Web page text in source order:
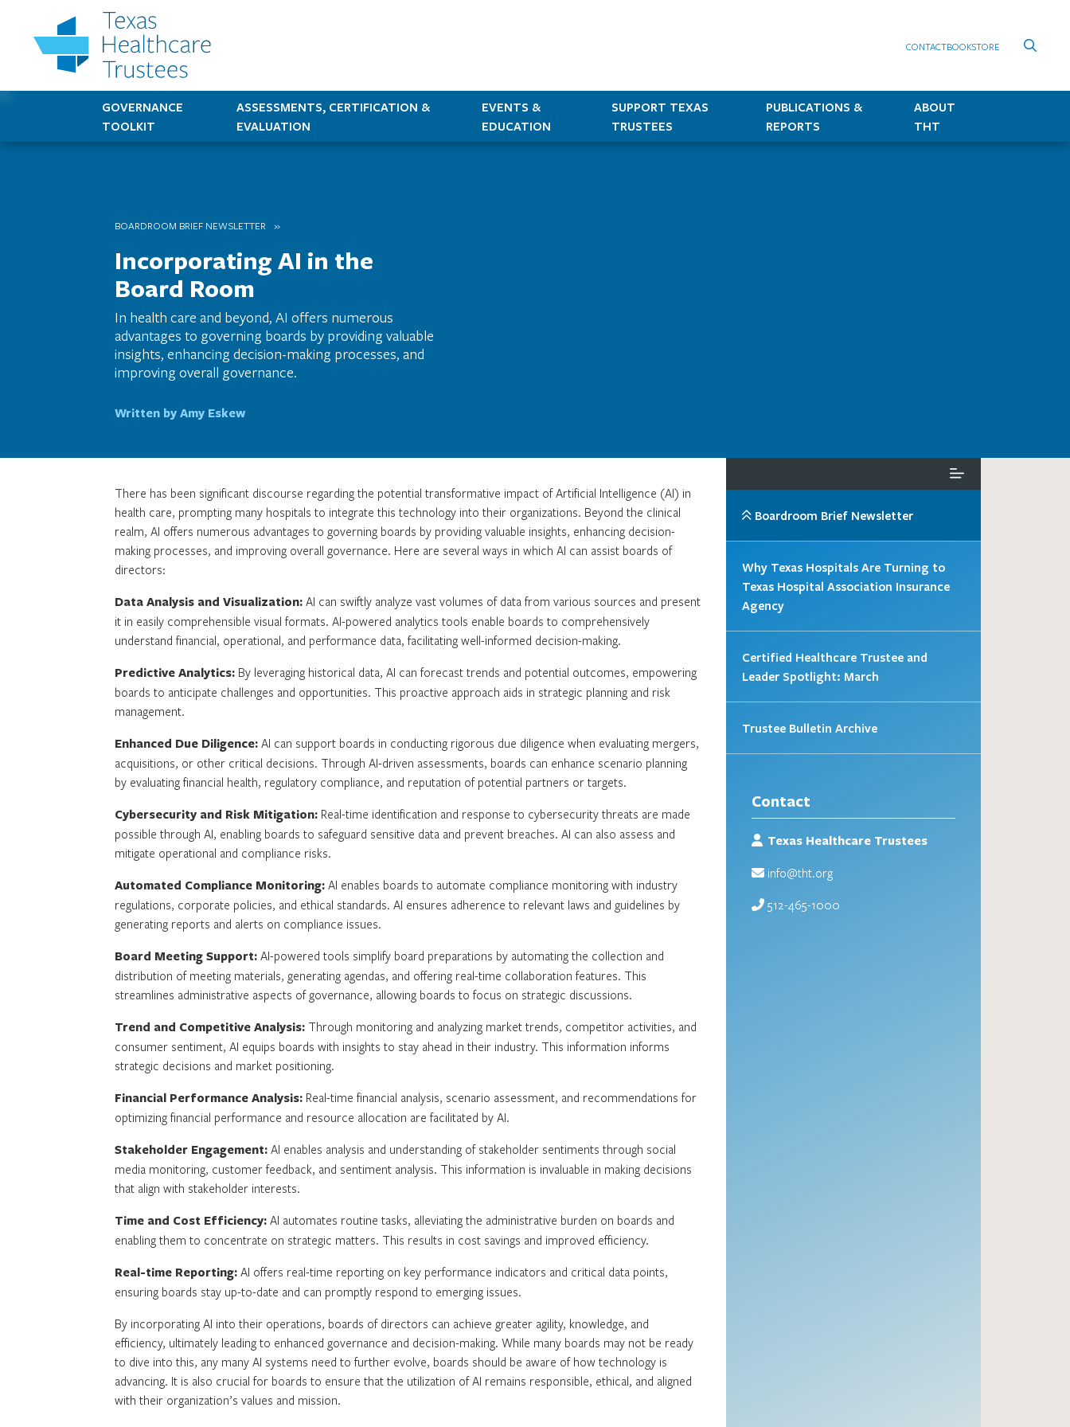
CONTACTBOOKSTORE
GOVERNANCE
TOOLKIT
ASSESSMENTS, CERTIFICATION &
EVALUATION
EVENTS &
EDUCATION
SUPPORT TEXAS
TRUSTEES
PUBLICATIONS &
REPORTS
ABOUT
THT
BOARDROOM BRIEF NEWSLETTER
Incorporating AI in the
Board Room
In health care and beyond, AI offers numerous
advantages to governing boards by providing valuable
insights, enhancing decision-making processes, and
improving overall governance.
Written by Amy Eskew
There has been significant discourse regarding the potential transformative impact of Artificial Intelligence (AI) in
health care, prompting many hospitals to integrate this technology into their organizations. Beyond the clinical
realm, AI offers numerous advantages to governing boards by providing valuable insights, enhancing decision-
making processes, and improving overall governance. Here are several ways in which AI can assist boards of
directors:
Data Analysis and Visualization: AI can swiftly analyze vast volumes of data from various sources and present
it in easily comprehensible visual formats. AI-powered analytics tools enable boards to comprehensively
understand financial, operational, and performance data, facilitating well-informed decision-making.
Predictive Analytics: By leveraging historical data, AI can forecast trends and potential outcomes, empowering
boards to anticipate challenges and opportunities. This proactive approach aids in strategic planning and risk
management.
Enhanced Due Diligence: AI can support boards in conducting rigorous due diligence when evaluating mergers,
acquisitions, or other critical decisions. Through AI-driven assessments, boards can enhance scenario planning
by evaluating financial health, regulatory compliance, and reputation of potential partners or targets.
Cybersecurity and Risk Mitigation: Real-time identification and response to cybersecurity threats are made
possible through AI, enabling boards to safeguard sensitive data and prevent breaches. AI can also assess and
mitigate operational and compliance risks.
Automated Compliance Monitoring: AI enables boards to automate compliance monitoring with industry
regulations, corporate policies, and ethical standards. AI ensures adherence to relevant laws and guidelines by
generating reports and alerts on compliance issues.
Board Meeting Support: AI-powered tools simplify board preparations by automating the collection and
distribution of meeting materials, generating agendas, and offering real-time collaboration features. This
streamlines administrative aspects of governance, allowing boards to focus on strategic discussions.
Trend and Competitive Analysis: Through monitoring and analyzing market trends, competitor activities, and
consumer sentiment, AI equips boards with insights to stay ahead in their industry. This information informs
strategic decisions and market positioning.
Financial Performance Analysis: Real-time financial analysis, scenario assessment, and recommendations for
optimizing financial performance and resource allocation are facilitated by AI.
Stakeholder Engagement: AI enables analysis and understanding of stakeholder sentiments through social
media monitoring, customer feedback, and sentiment analysis. This information is invaluable in making decisions
that align with stakeholder interests.
Time and Cost Efficiency: AI automates routine tasks, alleviating the administrative burden on boards and
enabling them to concentrate on strategic matters. This results in cost savings and improved efficiency.
Real-time Reporting: AI offers real-time reporting on key performance indicators and critical data points,
ensuring boards stay up-to-date and can promptly respond to emerging issues.
By incorporating AI into their operations, boards of directors can achieve greater agility, knowledge, and
efficiency, ultimately leading to enhanced governance and decision-making. While many boards may not be ready
to dive into this, any many AI systems need to further evolve, boards should be aware of how technology is
advancing. It is also crucial for boards to ensure that the utilization of AI remains responsible, ethical, and aligned
with their organization’s values and mission.
Boardroom Brief Newsletter
Why Texas Hospitals Are Turning to
Texas Hospital Association Insurance
Agency
Certified Healthcare Trustee and
Leader Spotlight: March
Trustee Bulletin Archive
Contact
Texas Healthcare Trustees
info@tht.org
512-465-1000